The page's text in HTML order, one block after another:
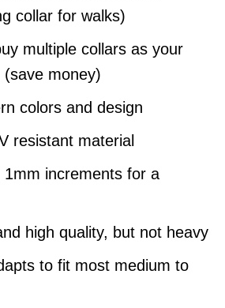
collar for walks)
multiple collars as your
(save money)
colors and design
resistant material
1mm increments for a
high quality, but not heavy
to fit most medium to